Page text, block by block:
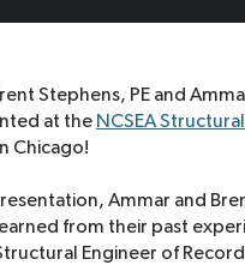
Stephens, PE and
at the NCSEA
Chicago!
Ammar and
from their past
Engineer of Record